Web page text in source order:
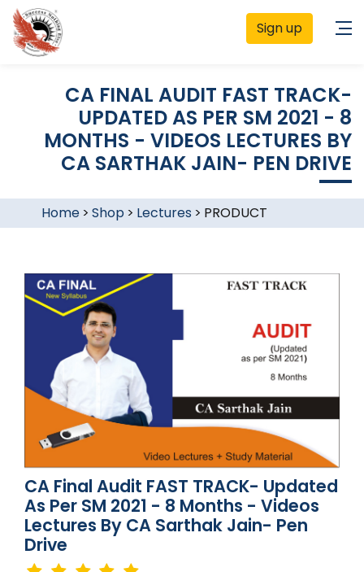
Sign up
CA FINAL AUDIT FAST TRACK-
UPDATED AS PER SM 2021 - 8
MONTHS - VIDEOS LECTURES BY
CA SARTHAK JAIN- PEN DRIVE
Home> Shop > Lectures > PRODUCT
CA Final Audit FAST TRACK- Updated
As Per SM 2021 - 8 Months - Videos
Lectures By CA Sarthak Jain- Pen
Drive